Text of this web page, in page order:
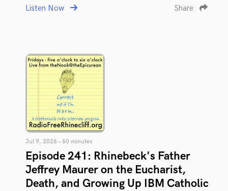
Listen Now Share
Jul 9, 2026 • 60 minutes
Episode 241: Rhinebeck's Father
Jeffrey Maurer on the Eucharist,
Death, and Growing Up IBM Catholic